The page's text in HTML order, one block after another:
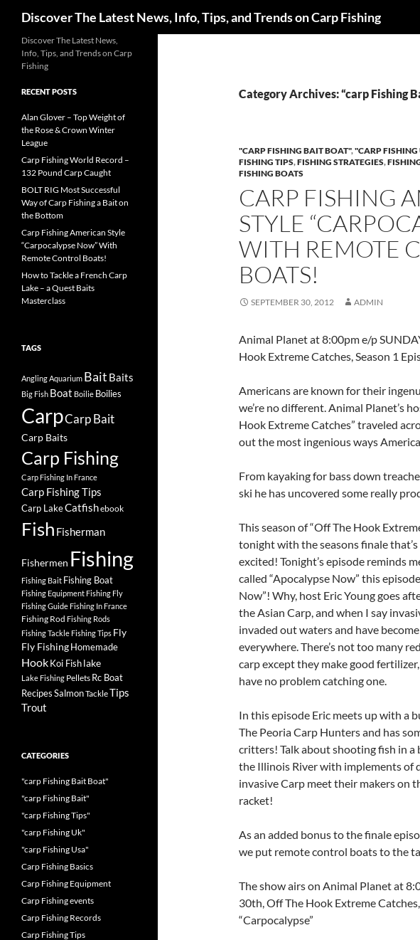
Discover The Latest News, Info, Tips, and Trends on Carp Fishing
Category Archives: “carp Fishing
"CARP FISHING BAIT BOAT","CARP FISHING
FISHING TIPS,FISHING STRATEGIES,
FISHING BOATS
CARP FISHING
STYLE
WITH REMOTE
BOATS!
SEPTEMBER 30, 2012 ADMIN
Animal Planet at 8:00pm e/p
Hook Extreme Catches, Season 1
Americans are known for their
we’re no different. Animal Planet’s
Hook Extreme Catches” traveled
out the most ingenious ways
From kayaking for bass down
ski he has uncovered some really
This season of “Off The Hook
tonight with the seasons finale
excited! Tonight’s episode reminds
called “Apocalypse Now” this
Now”! Why, host Eric Young goes
the Asian Carp, and when I say
invaded out waters and have
everywhere. There’s not too many
carp except they make good
have no problem catching one.
In this episode Eric meets up with a
The Peoria Carp Hunters and has
critters! Talk about shooting fish in
the Illinois River with implements of
invasive Carp meet their makers on
racket!
As an added bonus to the finale
we put remote control boats to the
The show airs on Animal Planet at
30th, Off The Hook Extreme
“Carpocalypse”
Discover The Latest News,
Info, Tips, and Trends on Carp
Fishing
RECENT POSTS
Alan Glover – Top Weight of
the Rose & Crown Winter
League
Carp Fishing World Record –
132 Pound Carp Caught
BOLT RIG Most Successful
Way of Carp Fishing a Bait on
the Bottom
Carp Fishing American Style
“Carpocalypse Now” With
Remote Control Boats!
How to Tackle a French Carp
Lake – a Quest Baits
Masterclass
TAGS
AnglingAquarium Bait Baits
Big Fish Boat Boilie Boilies
CarpCarp Bait
Carp Baits
Carp Fishing
Carp Fishing In France
Carp Fishing Tips
Carp LakeCatfishebook
Fish Fisherman
Fishermen Fishing
Fishing Bait Fishing Boat
Fishing Equipment Fishing Fly
Fishing Guide Fishing In France
Fishing Rod Fishing Rods
Fishing Tackle Fishing Tips Fly
Fly FishingHomemade
HookKoi Fishlake
Lake Fishing Pellets Rc Boat
RecipesSalmonTackleTips
Trout
CATEGORIES
"carp Fishing Bait Boat"
"carp Fishing Bait"
"carp Fishing Tips"
"carp Fishing Uk"
"carp Fishing Usa"
Carp Fishing Basics
Carp Fishing Equipment
Carp Fishing events
Carp Fishing Records
Carp Fishing Tips